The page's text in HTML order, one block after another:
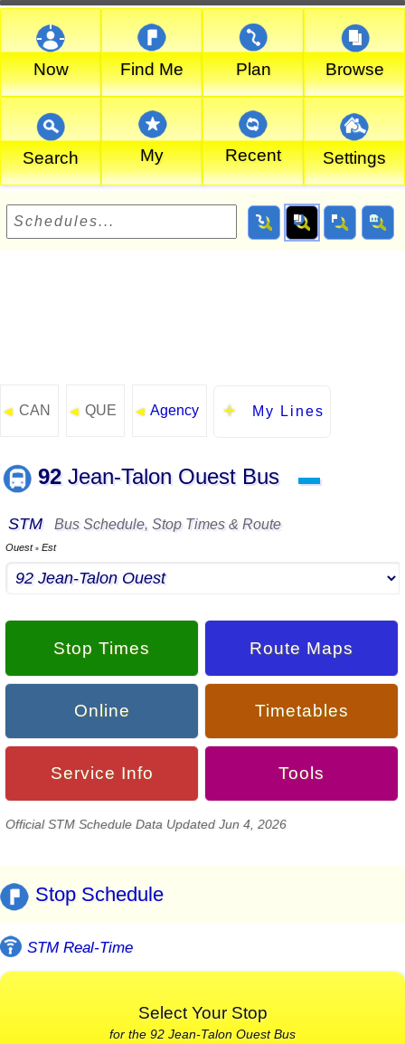
Now Find Me Plan Browse
Search My Recent Settings
◄ CAN ◄ QUE ◄ Agency My Lines
92Jean-Talon Ouest Bus ▬
STM Bus Schedule, Stop Times & Route
Ouest▪ Est
Stop Times Route Maps
Online Timetables
Service Info Tools
Official STM Schedule Data Updated Jun 4, 2026
Stop Schedule
STM Real-Time
Select Your Stop
for the 92 Jean-Talon Ouest Bus